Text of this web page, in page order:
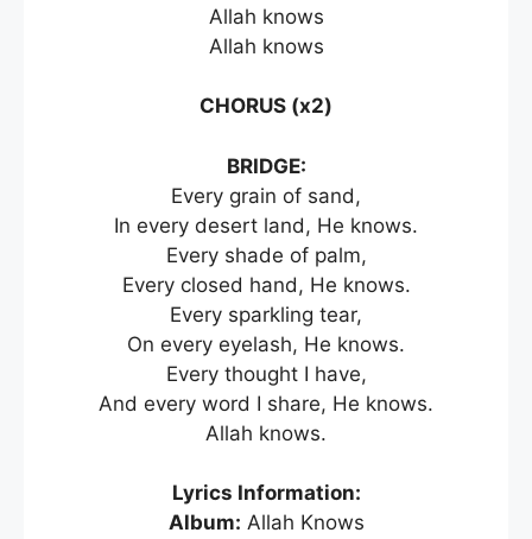
Allah knows
Allah knows
CHORUS (x2)
BRIDGE:
Every grain of sand,
In every desert land, He knows.
Every shade of palm,
Every closed hand, He knows.
Every sparkling tear,
On every eyelash, He knows.
Every thought I have,
And every word I share, He knows.
Allah knows.
Lyrics Information:
Album: Allah Knows